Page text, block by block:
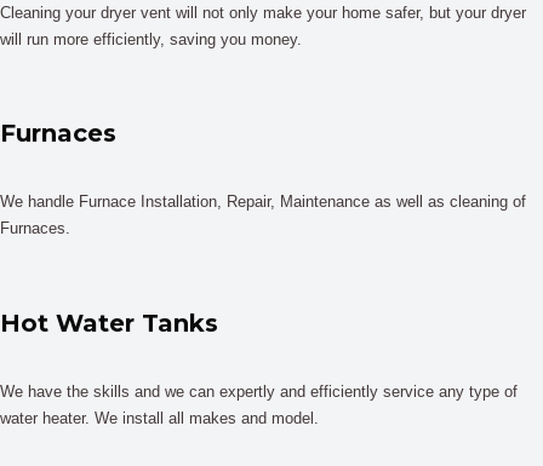
Cleaning your dryer vent will not only make your home safer, but your dryer
will run more efficiently, saving you money.
Furnaces
We handle Furnace Installation, Repair, Maintenance as well as cleaning of
Furnaces.
Hot Water Tanks
We have the skills and we can expertly and efficiently service any type of
water heater. We install all makes and model.